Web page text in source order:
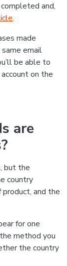
and,
.
made
email
be able to
on the
are
but the
country
and the
for one
method you
the country